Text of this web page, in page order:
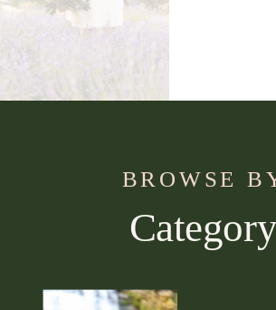
BROWSE